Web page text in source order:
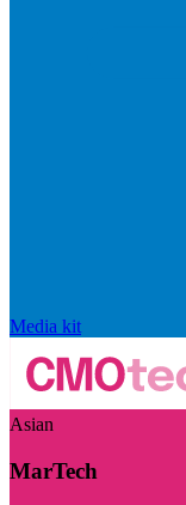
Media kit
Asian
MarTech